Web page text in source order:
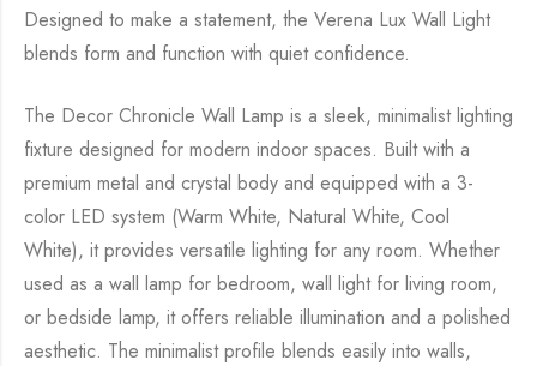
Designed to make a statement, the Verena Lux Wall Light
blends form and function with quiet confidence.
The Decor Chronicle Wall Lamp is a sleek, minimalist lighting
fixture designed for modern indoor spaces. Built with a
premium metal and crystal body and equipped with a 3-
color LED system (Warm White, Natural White, Cool
White), it provides versatile lighting for any room. Whether
used as a wall lamp for bedroom, wall light for living room,
or bedside lamp, it offers reliable illumination and a polished
aesthetic. The minimalist profile blends easily into walls,